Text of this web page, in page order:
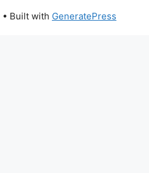
• Built with GeneratePress